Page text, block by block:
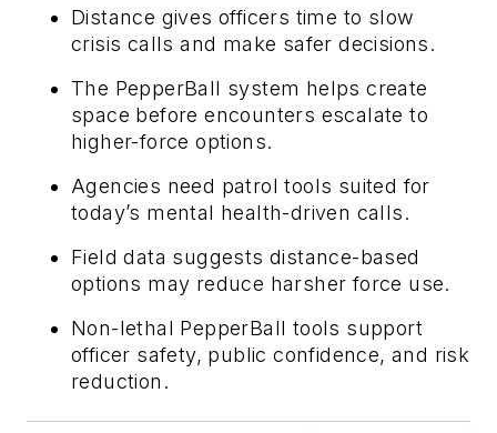
Distance gives officers time to slow
crisis calls and make safer decisions.
The PepperBall system helps create
space before encounters escalate to
higher-force options.
Agencies need patrol tools suited for
today’s mental health-driven calls.
Field data suggests distance-based
options may reduce harsher force use.
Non-lethal PepperBall tools support
officer safety, public confidence, and risk
reduction.